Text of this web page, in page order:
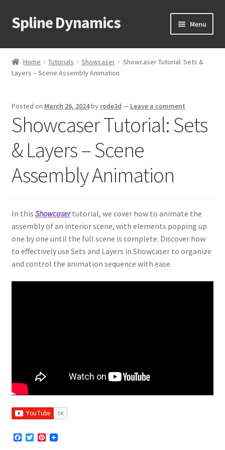
Skip
to
Skip
to
Spline Dynamics Menu
About
child
Products
Tutorials
menu
Shop
Downloads
Support
Home Tutorials Showcaser
Showcaser Tutorial: Sets &
Layers – Scene Assembly Animation
Posted on March 26, 2024by rode3d — Leave a comment
Showcaser Tutorial: Sets
& Layers – Scene
Assembly Animation
In this Showcasertutorial, we cover how to animate the
assembly of an interior scene, with elements popping up
one by one until the full scene is complete. Discover how
to effectively use Sets and Layers in Showcaser to organize
and control the animation sequence with ease.
F
T
P